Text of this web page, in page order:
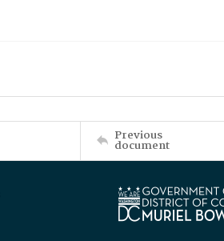
Previous
document